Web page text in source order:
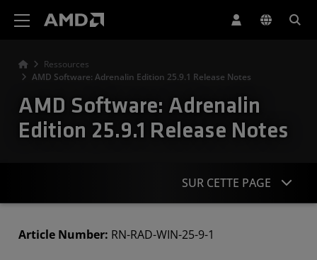
Ressources
AMD Software: Adrenalin Edition 25.9.1 Release Notes
AMD Software: Adrenalin
Edition 25.9.1 Release Notes
Article Number: RN-RAD-WIN-25-9-1
SUR CETTE PAGE